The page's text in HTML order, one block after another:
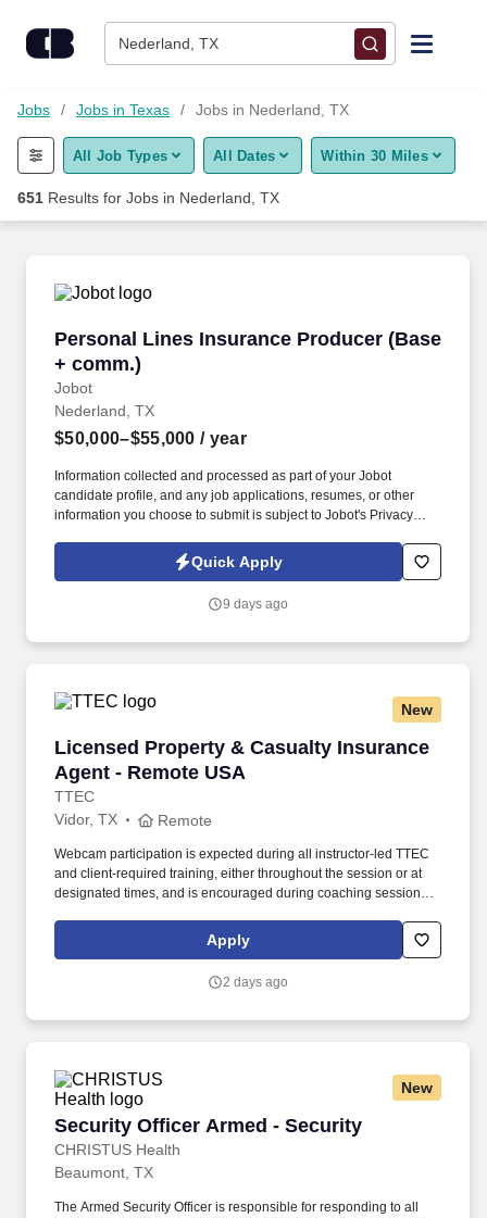
Nederland, TX
Find Jobs
Upload Resume
Career Advice
Employers / Post Job
Jobs Jobs in Texas Jobs in Nederland, TX
All Job Types All Dates Within 30 Miles
651 Results for Jobs in Nederland, TX
Personal Lines Insurance Producer (Base
+ comm.)
Jobot
Personal Lines Insurance Producer (Base +
Nederland, TX
$50,000–$55,000 / year
Information collected and processed as part of your Jobot
candidate profile, and any job applications, resumes, or other
information you choose to submit is subject to Jobot's Privacy
Jobot Notice Regarding Automated Employment Decision Tools
which are available at jobot.com/legal. The Personal Lines
business through the sale of personal insurance products
Quick Apply
9 days ago
New
Licensed Property & Casualty Insurance
Agent - Remote USA
TTEC
Licensed Property & Casualty Insurance
Vidor, TX Remote
Webcam participation is expected during all instructor‑led TTEC
and client‑required training, either throughout the session or at
designated times, and is encouraged during coaching sessions to
experience includes engaging, instructor‑led online sessions that
use both webcam video and audio, so you can connect visually
Apply
2 days ago
New
Security Officer Armed - Security
CHRISTUS Health
Security Officer Armed - Security
Beaumont, TX
The Armed Security Officer is responsible for responding to all